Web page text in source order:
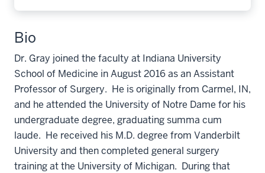
Bio
Dr. Gray joined the faculty at Indiana University
School of Medicine in August 2016 as an Assistant
Professor of Surgery. He is originally from Carmel, IN,
and he attended the University of Notre Dame for his
undergraduate degree, graduating summa cum
laude. He received his M.D. degree from Vanderbilt
University and then completed general surgery
training at the University of Michigan. During that